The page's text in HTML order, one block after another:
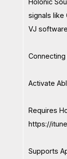
Holonic
signals like
VJ
Activate
Requires
https://
Supports